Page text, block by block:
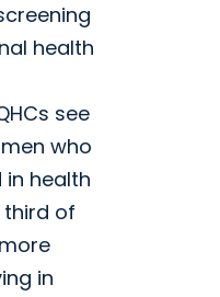
health
see
who
health
third of
in